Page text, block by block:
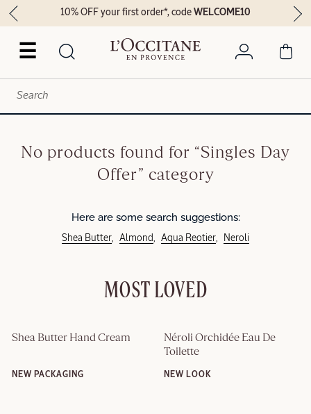
☰
10% OFF your first order*, codeWELCOME10
No products found for “Singles Day
Offer” category
Here are some search suggestions:
Shea Butter Almond Aqua Reotier Neroli
MOST LOVED
Shea Butter Hand Cream
NEW PACKAGING
Néroli Orchidée Eau De
Toilette
NEW LOOK